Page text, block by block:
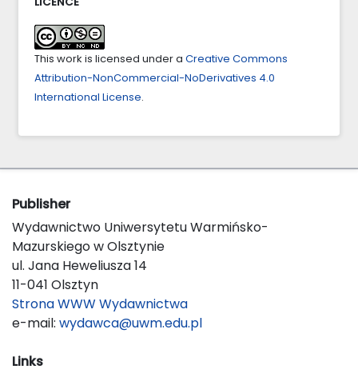
This work is licensed under a Creative Commons
Attribution-NonCommercial-NoDerivatives 4.0
International License.
Publisher
Wydawnictwo Uniwersytetu Warmińsko-
Mazurskiego w Olsztynie
ul. Jana Heweliusza 14
11-041 Olsztyn
Strona WWW Wydawnictwa
e-mail: wydawca@uwm.edu.pl
Links